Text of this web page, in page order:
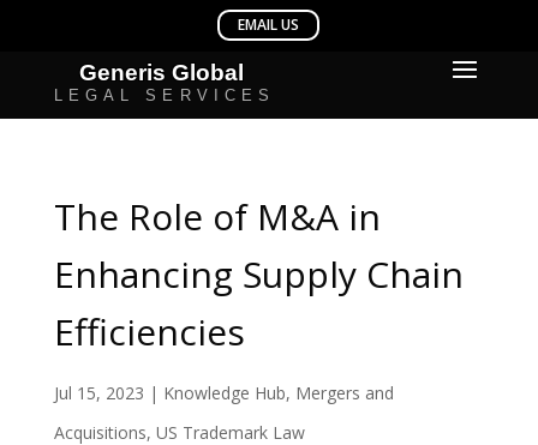
The Role of M&A in
Enhancing Supply Chain
Efficiencies
Jul 15, 2023 | Knowledge Hub, Mergers and
Acquisitions, US Trademark Law